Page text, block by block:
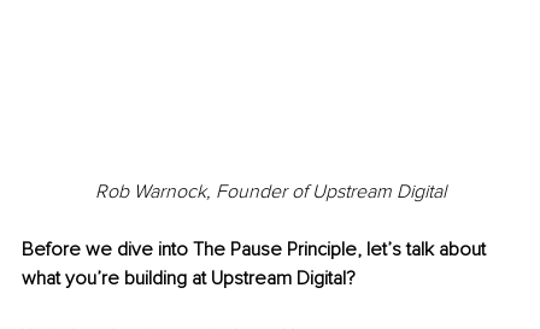
Rob Warnock, Founder of Upstream Digital
Before we dive into The Pause Principle, let’s talk about
what you’re building at Upstream Digital?